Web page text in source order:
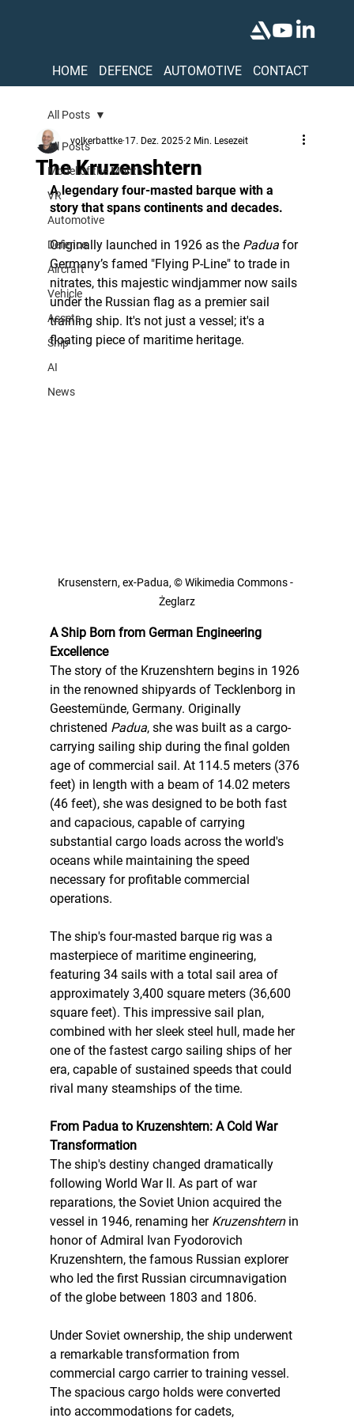
HOME DEFENCE AUTOMOTIVE CONTACT
All Posts
Model of the Month
VR
Automotive
Defence
Aircraft
Vehicle
Assets
Ship
AI
News
All Posts
The Kruzenshtern
volkerbattke 17. Dez. 2025 2 Min. Lesezeit
A legendary four-masted barque with a
story that spans continents and decades.
Originally launched in 1926 as the Padua for
Germany’s famed "Flying P-Line" to trade in
nitrates, this majestic windjammer now sails
under the Russian flag as a premier sail
training ship. It's not just a vessel; it's a
floating piece of maritime heritage.
Кrusenstern, ex-Padua, © Wikimedia Commons -
Żeglarz
A Ship Born from German Engineering
Excellence
The story of the Kruzenshtern begins in 1926
in the renowned shipyards of Tecklenborg in
Geestemünde, Germany. Originally
christened Padua, she was built as a cargo-
carrying sailing ship during the final golden
age of commercial sail. At 114.5 meters (376
feet) in length with a beam of 14.02 meters
(46 feet), she was designed to be both fast
and capacious, capable of carrying
substantial cargo loads across the world's
oceans while maintaining the speed
necessary for profitable commercial
operations.
The ship's four-masted barque rig was a
masterpiece of maritime engineering,
featuring 34 sails with a total sail area of
approximately 3,400 square meters (36,600
square feet). This impressive sail plan,
combined with her sleek steel hull, made her
one of the fastest cargo sailing ships of her
era, capable of sustained speeds that could
rival many steamships of the time.
From Padua to Kruzenshtern: A Cold War
Transformation
The ship's destiny changed dramatically
following World War II. As part of war
reparations, the Soviet Union acquired the
vessel in 1946, renaming her Kruzenshtern in
honor of Admiral Ivan Fyodorovich
Kruzenshtern, the famous Russian explorer
who led the first Russian circumnavigation
of the globe between 1803 and 1806.
Under Soviet ownership, the ship underwent
a remarkable transformation from
commercial cargo carrier to training vessel.
The spacious cargo holds were converted
into accommodations for cadets,